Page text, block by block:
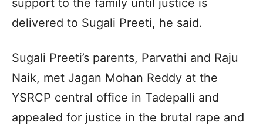
support to the family until justice is
delivered to Sugali Preeti, he said.
Sugali Preeti’s parents, Parvathi and Raju
Naik, met Jagan Mohan Reddy at the
YSRCP central office in Tadepalli and
appealed for justice in the brutal rape and